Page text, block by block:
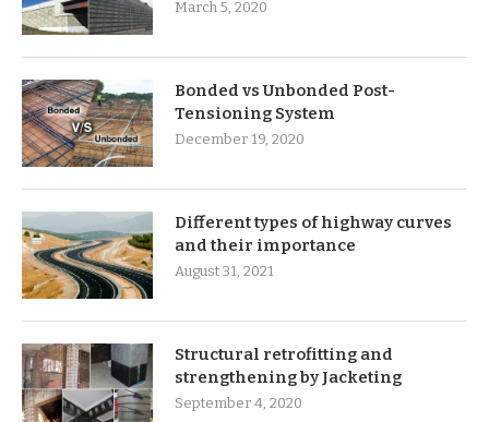
March 5, 2020
Bonded vs Unbonded Post-
Tensioning System
December 19, 2020
Different types of highway curves
and their importance
August 31, 2021
Structural retrofitting and
strengthening by Jacketing
September 4, 2020